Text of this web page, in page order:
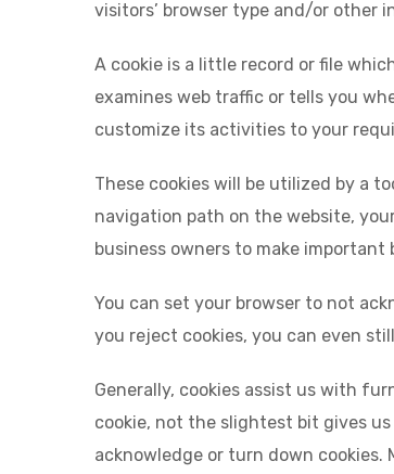
visitors’ browser type and/or other
A cookie is a little record or file
examines web traffic or tells you
customize its activities to your
These cookies will be utilized by a
navigation path on the website,
business owners to make
You can set your browser to not
you reject cookies, you can even
Generally, cookies assist us with
cookie, not the slightest bit gives
acknowledge or turn down